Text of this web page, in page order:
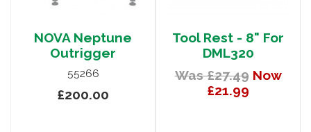
NOVA Neptune
Outrigger
55266
£200.00
Tool Rest - 8" For
DML320
Was £27.49 Now
£21.99